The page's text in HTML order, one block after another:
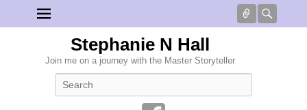
Connect
Stephanie N Hall
Join me on a journey with the Master Storyteller